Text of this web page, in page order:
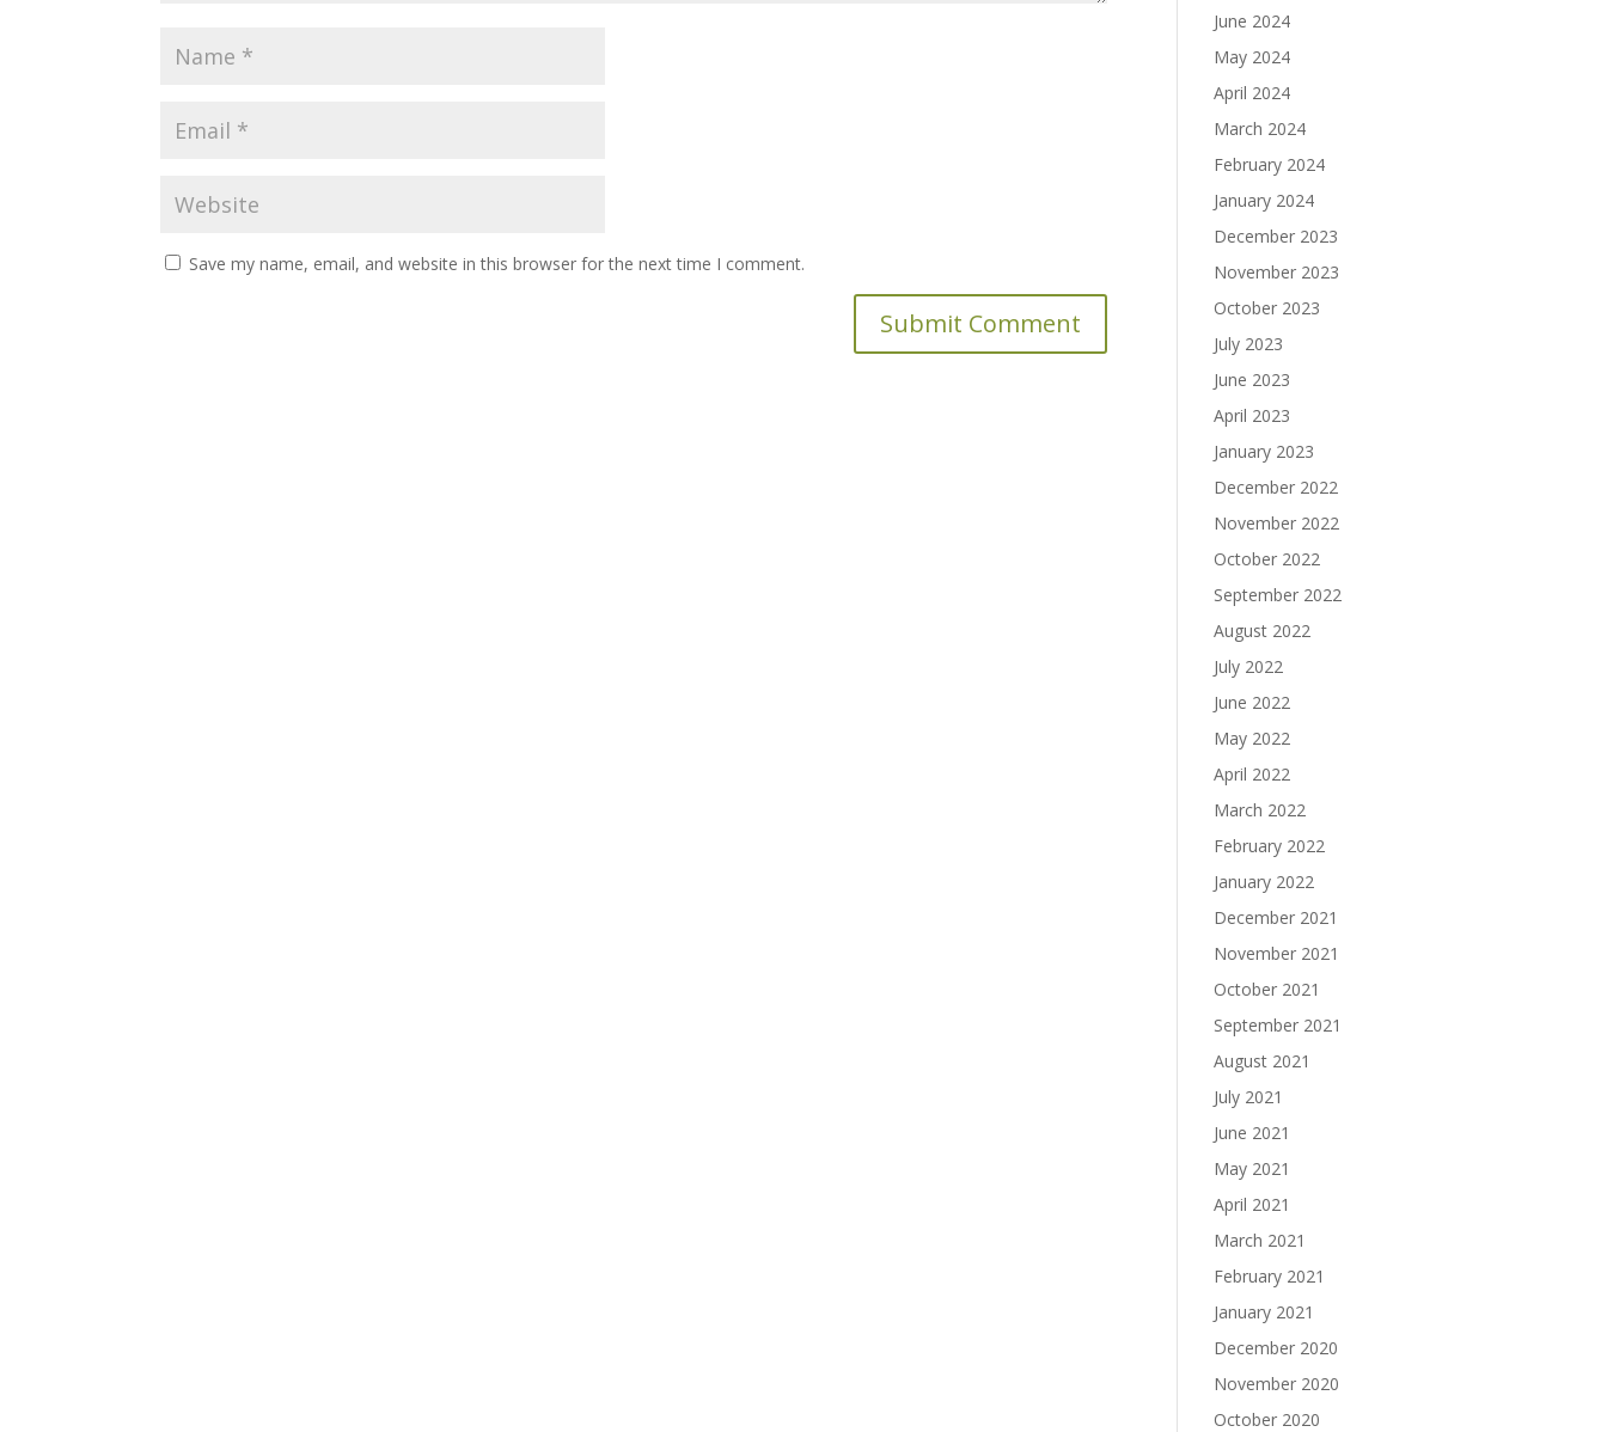
Save my name, email, and website in this browser for the next time I comment.
June 2024
May 2024
April 2024
March 2024
February 2024
January 2024
December 2023
November 2023
October 2023
July 2023
June 2023
April 2023
January 2023
December 2022
November 2022
October 2022
September 2022
August 2022
July 2022
June 2022
May 2022
April 2022
March 2022
February 2022
January 2022
December 2021
November 2021
October 2021
September 2021
August 2021
July 2021
June 2021
May 2021
April 2021
March 2021
February 2021
January 2021
December 2020
November 2020
October 2020